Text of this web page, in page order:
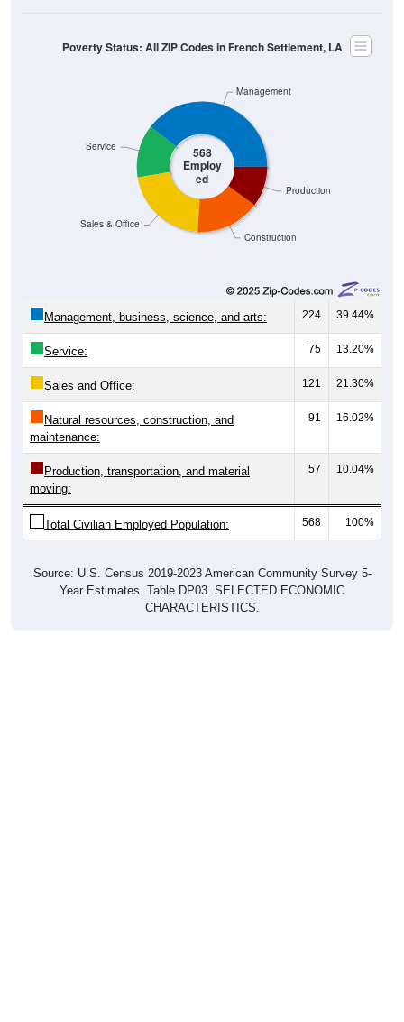
568
Employ
ed
Construction
Production
Sales & Office
Service
Management
Poverty Status: All ZIP Codes in French Settlement, LA
Management, business, science, and arts: 224 39.44%
Service: 75 13.20%
Sales and Office: 121 21.30%
Natural resources, construction, and
maintenance:
91 16.02%
Production, transportation, and material
moving:
57 10.04%
Total Civilian Employed Population: 568 100%
Source: U.S. Census 2019-2023 American Community Survey 5-
Year Estimates. Table DP03. SELECTED ECONOMIC
CHARACTERISTICS.